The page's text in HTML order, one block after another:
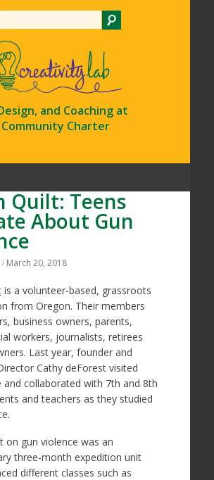
and Coaching at
Charter
Quilt: Teens
About Gun
/ March 20, 2018
is a volunteer-based, grassroots
from Oregon. Their members
business owners, parents,
workers, journalists, retirees
Last year, founder and
Cathy deForest visited
and collaborated with 7th and 8th
and teachers as they studied
on gun violence was an
three-month expedition unit
different classes such as